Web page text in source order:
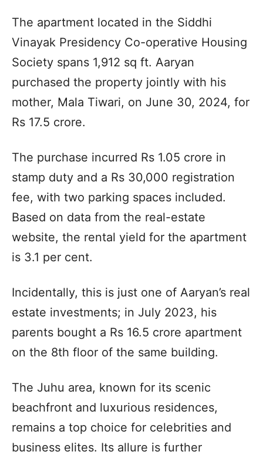
The apartment located in the Siddhi
Vinayak Presidency Co-operative Housing
Society spans 1,912 sq ft. Aaryan
purchased the property jointly with his
mother, Mala Tiwari, on June 30, 2024, for
Rs 17.5 crore.
The purchase incurred Rs 1.05 crore in
stamp duty and a Rs 30,000 registration
fee, with two parking spaces included.
Based on data from the real-estate
website, the rental yield for the apartment
is 3.1 per cent.
Incidentally, this is just one of Aaryan’s real
estate investments; in July 2023, his
parents bought a Rs 16.5 crore apartment
on the 8th floor of the same building.
The Juhu area, known for its scenic
beachfront and luxurious residences,
remains a top choice for celebrities and
business elites. Its allure is further